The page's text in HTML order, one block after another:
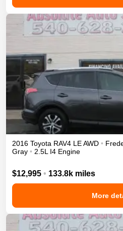
2016 Toyota RAV4 LEAWD •
Gray • 2.5L I4 Engine
$12,995 • 133.8k miles
More